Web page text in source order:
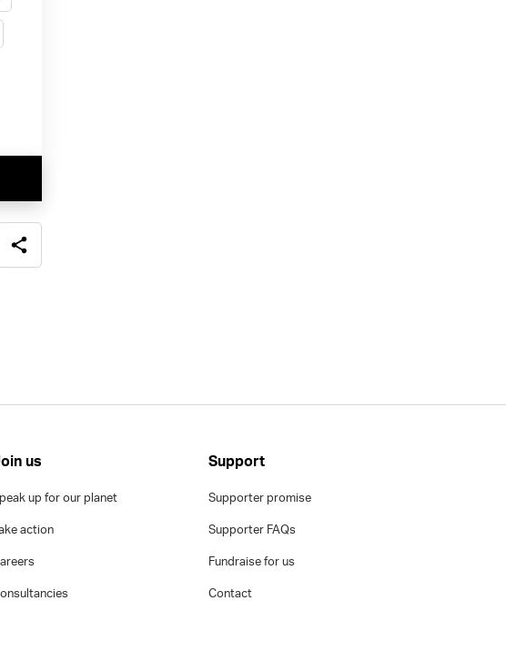
us
up for our planet
action
Support
Supporter promise
Supporter FAQs
Fundraise for us
Contact